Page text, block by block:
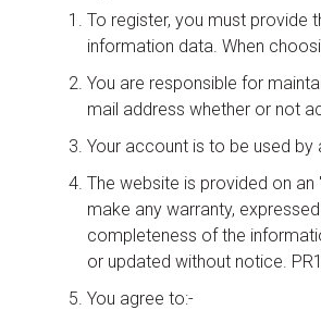
To register, you must provide
information data. When
You are responsible for
mail address whether or not
Your account is to be used
The website is provided on
make any warranty,
completeness of the
or updated without notice.
You agree to:-